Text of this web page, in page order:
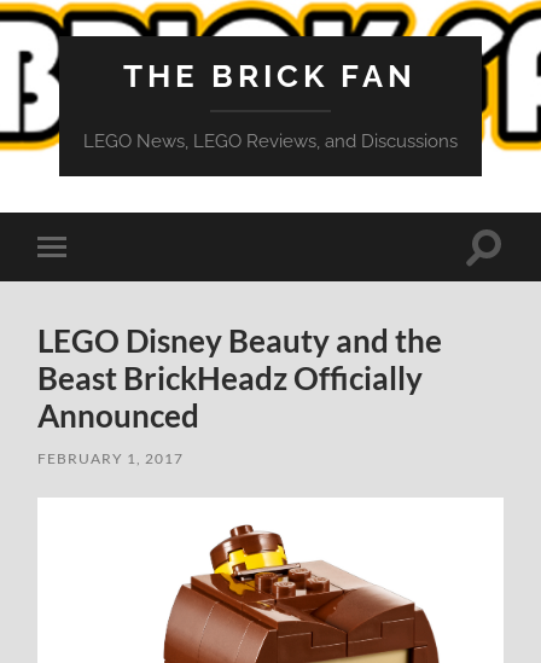
THE BRICK FAN
LEGO News, LEGO Reviews, and Discussions
Toggle
mobile
Toggle
LEGO Disney Beauty and the
Beast BrickHeadz Officially
Announced
FEBRUARY 1, 2017